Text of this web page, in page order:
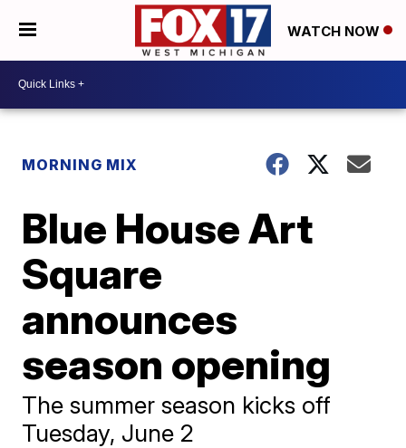
WATCH NOW
MORNING MIX
Blue House Art
Square
announces
season opening
The summer season kicks off
Tuesday, June 2